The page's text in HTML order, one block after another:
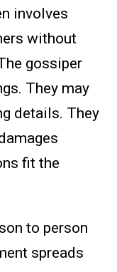
involves
without
gossiper
They may
details. They
fit the
to person
spreads